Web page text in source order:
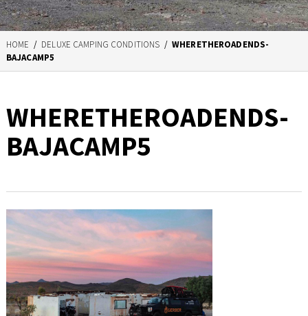
HOME / DELUXE CAMPING CONDITIONS /WHERETHEROADENDS-
BAJACAMP5
WHERETHEROADENDS-
BAJACAMP5